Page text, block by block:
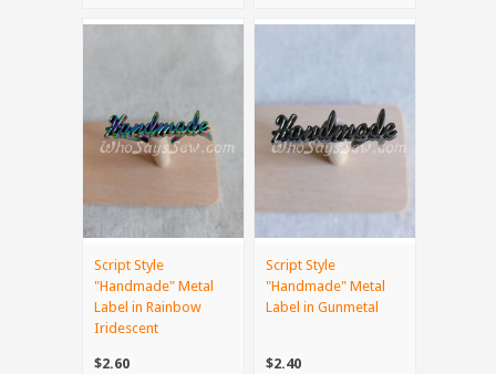
Script Style
"Handmade" Metal
Label in Rainbow
Iridescent
$2.60
Script Style
"Handmade" Metal
Label in Gunmetal
$2.40